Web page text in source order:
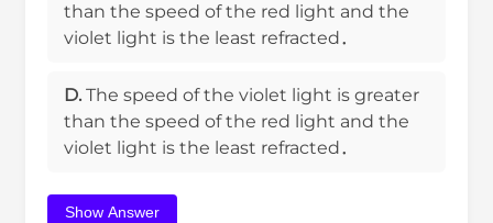
than the speed of the red light and the
violet light is the least refracted．
D. The speed of the violet light is greater
than the speed of the red light and the
violet light is the least refracted．
Show Answer